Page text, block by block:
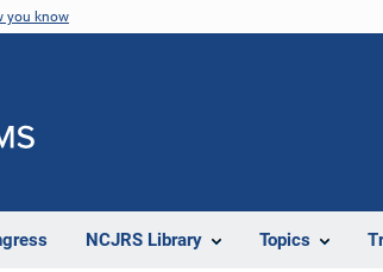
you know
NCJRS Library Topics